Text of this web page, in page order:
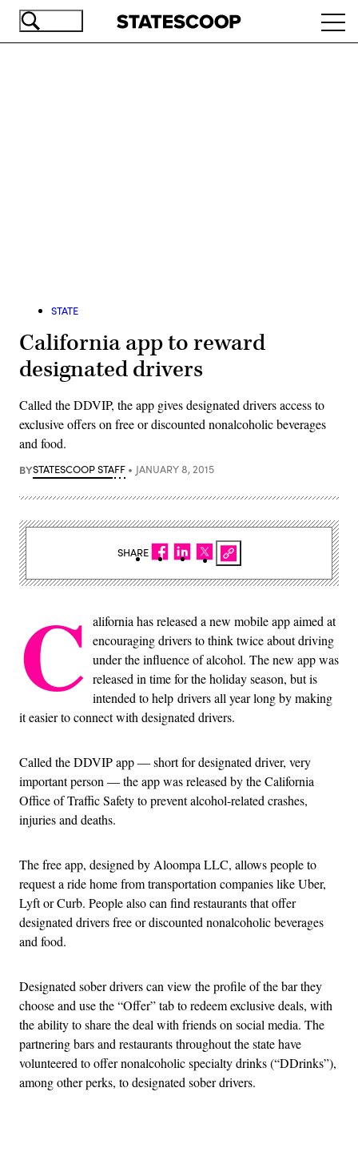
Skip
STATE
California app to reward
designated drivers
Called the DDVIP, the app gives designated drivers access to
exclusive offers on free or discounted nonalcoholic beverages
and food.
BYSTATESCOOP STAFF JANUARY 8, 2015
C alifornia has released a new mobile app aimed at
encouraging drivers to think twice about driving
under the influence of alcohol. The new app was
released in time for the holiday season, but is
intended to help drivers all year long by making
it easier to connect with designated drivers.
Called the DDVIP app — short for designated driver, very
important person — the app was released by the California
Office of Traffic Safety to prevent alcohol-related crashes,
injuries and deaths.
The free app, designed by Aloompa LLC, allows people to
request a ride home from transportation companies like Uber,
Lyft or Curb. People also can find restaurants that offer
designated drivers free or discounted nonalcoholic beverages
and food.
Designated sober drivers can view the profile of the bar they
choose and use the “Offer” tab to redeem exclusive deals, with
the ability to share the deal with friends on social media. The
partnering bars and restaurants throughout the state have
volunteered to offer nonalcoholic specialty drinks (“DDrinks”),
among other perks, to designated sober drivers.
SHARE